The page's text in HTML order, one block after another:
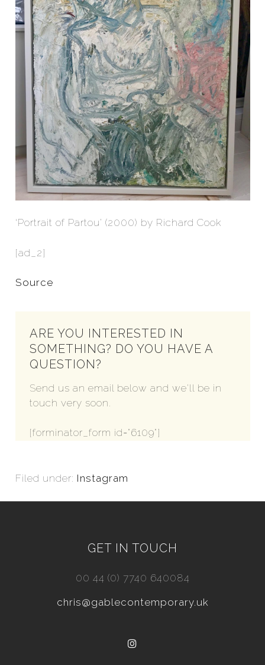
‘Portrait of Partou’ (2000) by Richard Cook
[ad_2]
Source
ARE YOU INTERESTED IN
SOMETHING? DO YOU HAVE A
QUESTION?
Send us an email below and we'll be in
touch very soon.
[forminator_form id="6109"]
Filed under: Instagram
GET IN TOUCH
00 44 (0) 7740 640084
chris@gablecontemporary.uk